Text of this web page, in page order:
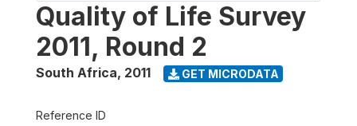
Quality of Life Survey
2011, Round 2
South Africa, 2011 GET MICRODATA
Reference ID